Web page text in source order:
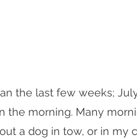
the last few weeks;
the morning. Many
a dog in tow, or in my